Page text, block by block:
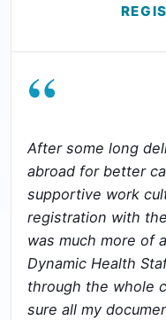
“
After some long
abroad for better
supportive work
registration with
was much more of
Dynamic Health
through the whole
sure all my